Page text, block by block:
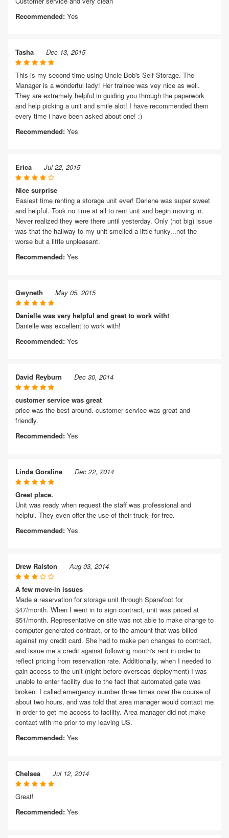
Recommended: Yes
Tasha Dec 13, 2015
This is my second time using Uncle Bob's Self-Storage. The
Manager is a wonderful lady! Her trainee was vey nice as well.
They are extremely helpful in guiding you through the paperwork
and help picking a unit and smile alot! I have recommended them
every time i have been asked about one! :)
Recommended: Yes
Erica Jul 22, 2015
Nice surprise
Easiest time renting a storage unit ever! Darlene was super sweet
and helpful. Took no time at all to rent unit and begin moving in.
Never realized they were there until yesterday. Only (not big) issue
was that the hallway to my unit smelled a little funky...not the
worse but a little unpleasant.
Recommended: Yes
Gwyneth May 05, 2015
Danielle was very helpful and great to work with!
Danielle was excellent to work with!
Recommended: Yes
David Reyburn Dec 30, 2014
customer service was great
price was the best around. customer service was great and
friendly.
Recommended: Yes
Linda Gorsline Dec 22, 2014
Great place.
Unit was ready when request the staff was professional and
helpful. They even offer the use of their truck--for free.
Recommended: Yes
Drew Ralston Aug 03, 2014
A few move-in issues
Made a reservation for storage unit through Sparefoot for
$47/month. When I went in to sign contract, unit was priced at
$51/month. Representative on site was not able to make change to
computer generated contract, or to the amount that was billed
against my credit card. She had to make pen changes to contract,
and issue me a credit against following month's rent in order to
reflect pricing from reservation rate. Additionally, when I needed to
gain access to the unit (night before overseas deployment) I was
unable to enter facility due to the fact that automated gate was
broken. I called emergency number three times over the course of
about two hours, and was told that area manager would contact me
in order to get me access to facility. Area manager did not make
contact with me prior to my leaving US.
Recommended: Yes
Chelsea Jul 12, 2014
Great!
Recommended: Yes